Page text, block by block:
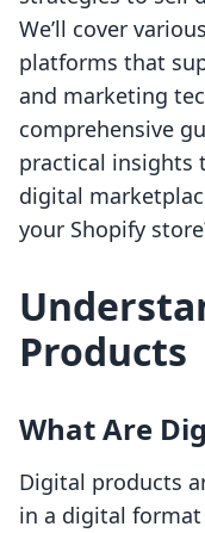
We’ll cover
platforms that
and marketing
comprehensive
practical insights
digital
your Shopify
Products
What Are
Digital products
in a digital format